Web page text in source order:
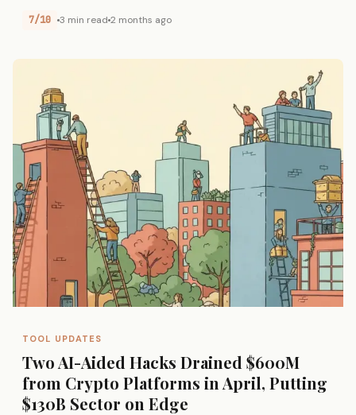
7/10 3 min read 2 months ago
TOOL UPDATES
Two AI-Aided Hacks Drained $600M
from Crypto Platforms in April, Putting
$130B Sector on Edge